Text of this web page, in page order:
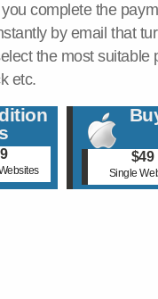
complete the
by email that
the most suitable
etc.
$49
Single